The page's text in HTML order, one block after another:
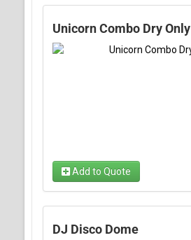
Unicorn Combo Dry Only
Add to Quote
DJ Disco Dome